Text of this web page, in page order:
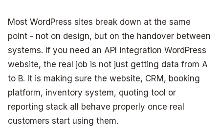
Most WordPress sites break down at the same
point - not on design, but on the handover between
systems. If you need an API integration WordPress
website, the real job is not just getting data from A
to B. It is making sure the website, CRM, booking
platform, inventory system, quoting tool or
reporting stack all behave properly once real
customers start using them.